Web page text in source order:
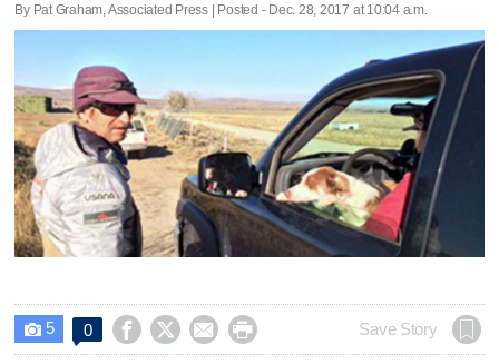
By Pat Graham, Associated Press | Posted - Dec. 28, 2017 at 10:04 a.m.
 5 0     Save Story